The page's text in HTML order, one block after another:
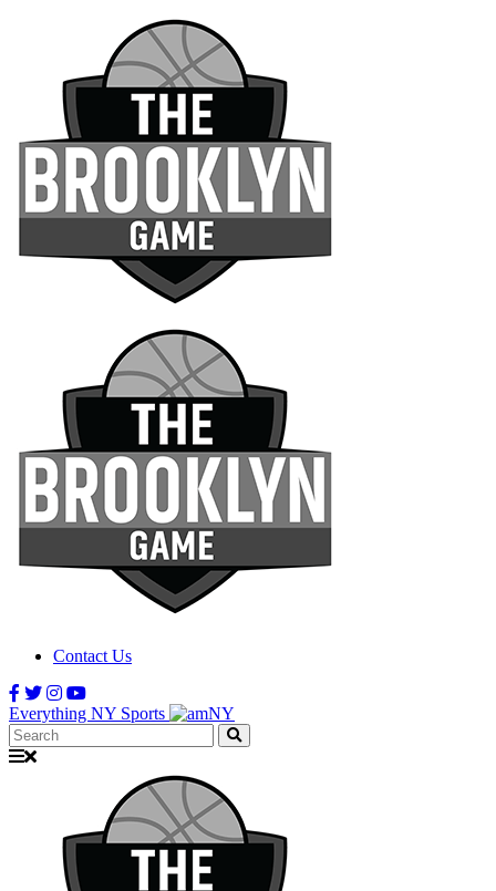
Contact Us
Everything NY Sports
Search: